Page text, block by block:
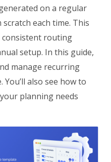
on a regular
each time. This
consistent routing
setup. In this guide,
manage recurring
also see how to
planning needs